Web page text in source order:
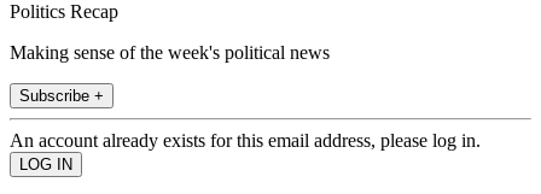
Politics Recap
Making sense of the week's political news
Subscribe +
An account already exists for this email address, please log in.